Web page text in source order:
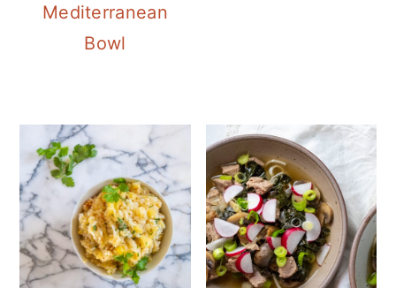
Mediterranean
Bowl